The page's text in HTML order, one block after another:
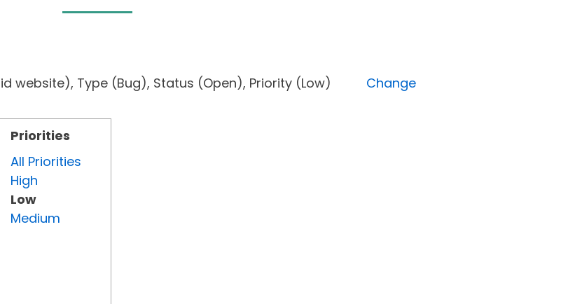
website), Type (Bug), Status (Open), Priority (Low) Change
Priorities
All Priorities
High
Low
Medium